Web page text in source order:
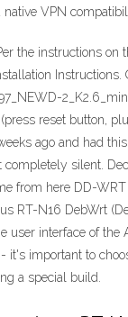
VPN
the instructions
reset button,
ago and had
completely silent.
from here DD-
RT-N16 DebWrt
user interface of
it's important to
a special build.